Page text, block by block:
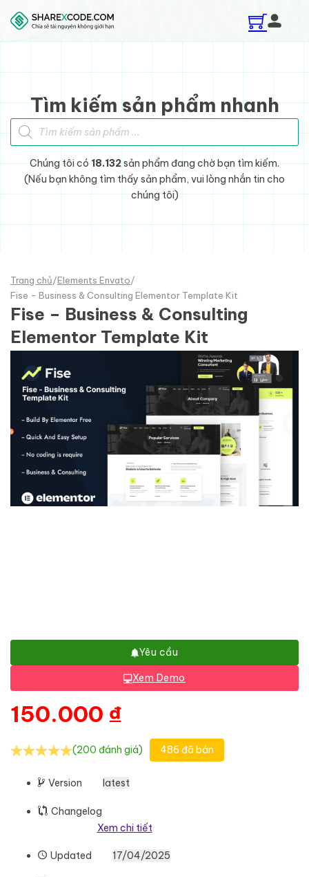
Skip to main content
Skip to footer
Tìm kiếm sản phẩm nhanh
Tìm kiếm sản phẩm
Chúng tôi có 18.132sản phẩm đang chờ bạn tìm kiếm.
(Nếu bạn không tìm thấy sản phẩm, vui lòng nhắn tin cho
chúng tôi)
Trang chủ/Elements Envato/
Fise - Business & Consulting Elementor Template Kit
Fise – Business & Consulting
Elementor Template Kit
Yêu cầu
Xem Demo
150.000 ₫
(200 đánh giá) 486 đã bán
Version latest
Changelog
Xem chi tiết
Updated 17/04/2025